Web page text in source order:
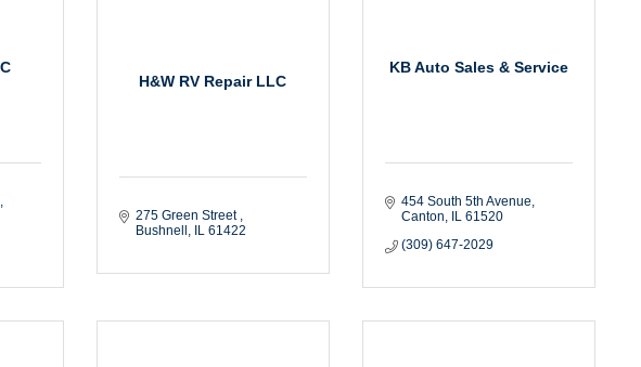
H&W RV Repair LLC
275 Green Street
Bushnell
IL 61422
KB Auto Sales & Service
454 South 5th Avenue
Canton
IL 61520
(309) 647-2029